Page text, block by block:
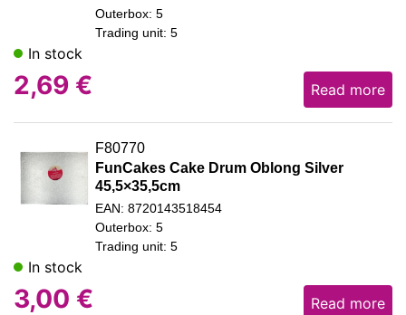
Outerbox: 5
Trading unit: 5
In stock
2,69 € Read more
F80770
FunCakes Cake Drum Oblong Silver
45,5×35,5cm
EAN: 8720143518454
Outerbox: 5
Trading unit: 5
In stock
3,00 € Read more